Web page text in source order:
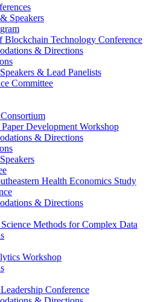
Speakers
Blockchain Technology Conference
& Directions
& Lead Panelists
Committee
Development Workshop
& Directions
Health Economics Study
& Directions
Methods for Complex Data
Workshop
Conference